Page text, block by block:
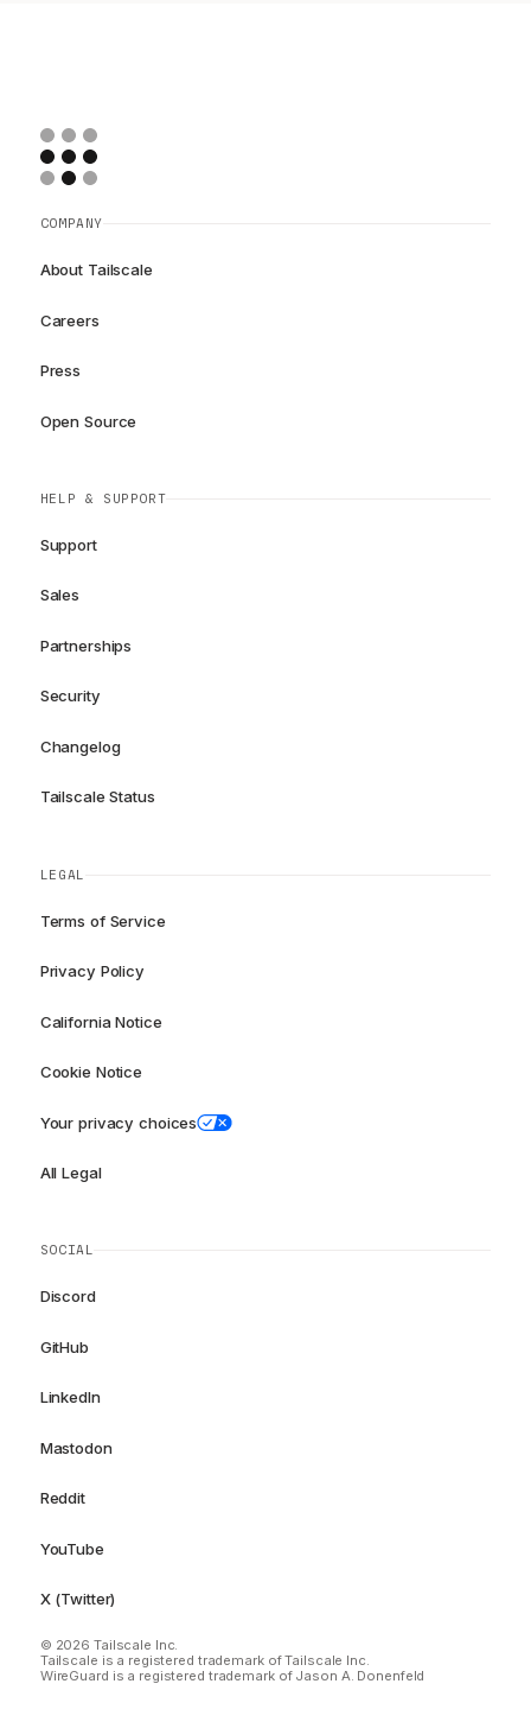
COMPANY
About Tailscale
Careers
Press
Open Source
HELP & SUPPORT
Support
Sales
Partnerships
Security
Changelog
Tailscale Status
LEGAL
Terms of Service
Privacy Policy
California Notice
Cookie Notice
Your privacy choices
All Legal
SOCIAL
Discord
GitHub
LinkedIn
Mastodon
Reddit
YouTube
X (Twitter)
© 2026 Tailscale Inc.
Tailscale is a registered trademark of Tailscale Inc.
WireGuard is a registered trademark of Jason A. Donenfeld